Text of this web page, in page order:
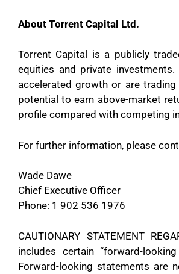
About Torrent Capital Ltd.
Torrent Capital is a publicly
equities and private
accelerated growth or are
potential to earn above-market
profile compared with competing
For further information, please
Wade Dawe
Chief Executive Officer
Phone: 1 902 536 1976
CAUTIONARY STATEMENT
includes certain “forward-
Forward-looking statements are